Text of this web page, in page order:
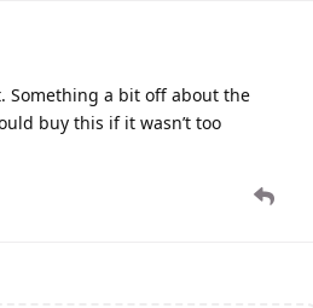
Something a bit off about the
buy this if it wasn’t too